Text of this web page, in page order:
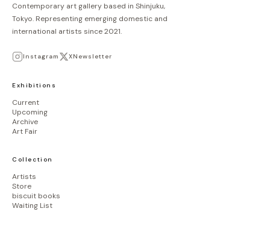
Contemporary art gallery based in Shinjuku,
Tokyo. Representing emerging domestic and
international artists since 2021.
Instagram XNewsletter
Exhibitions
Current
Upcoming
Archive
Art Fair
Collection
Artists
Store
biscuit books
Waiting List